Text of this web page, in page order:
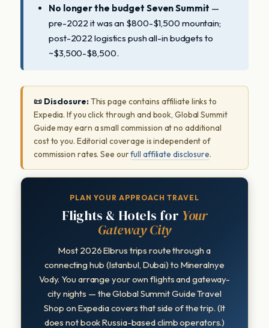
No longer the budget Seven Summit —
pre-2022 it was an $800-$1,500 mountain;
post-2022 logistics push all-in budgets to
~$3,500-$8,500.
📜 Disclosure: This page contains affiliate links to
Expedia. If you click through and book, Global Summit
Guide may earn a small commission at no additional
cost to you. Editorial coverage is independent of
commission rates. See ourfull affiliate disclosure.
PLAN YOUR APPROACH TRAVEL
Flights & Hotels for Your
Gateway City
Most 2026 Elbrus trips route through a
connecting hub (Istanbul, Dubai) to Mineralnye
Vody. You arrange your own flights and gateway-
city nights — the Global Summit Guide Travel
Shop on Expedia covers that side of the trip. (It
does not book Russia-based climb operators.)